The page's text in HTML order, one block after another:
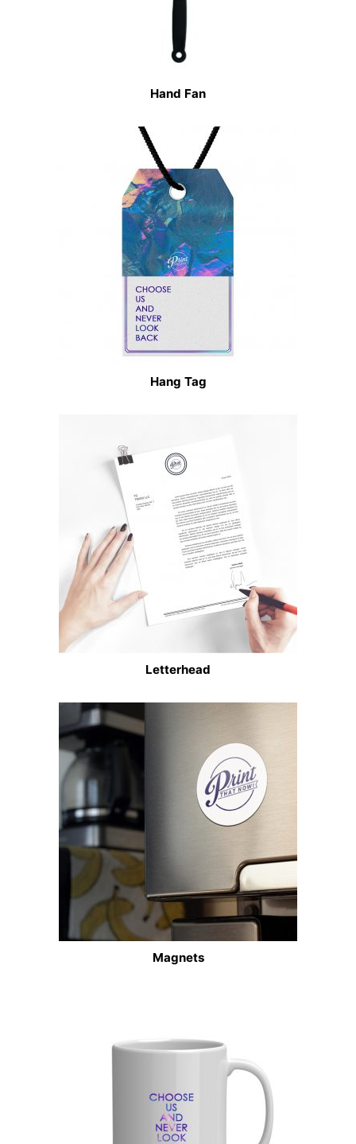
Hand Fan
Hang Tag
Letterhead
Magnets